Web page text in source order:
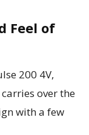
Feel of
200 4V,
over the
with a few